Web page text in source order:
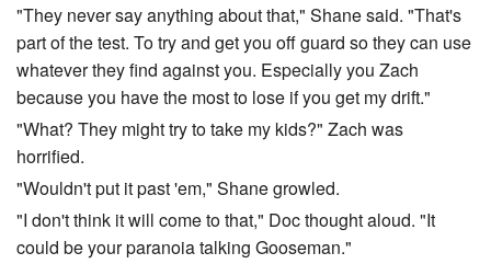
"They never say anything about that," Shane said. "That's
part of the test. To try and get you off guard so they can use
whatever they find against you. Especially you Zach
because you have the most to lose if you get my drift."
"What? They might try to take my kids?" Zach was
horrified.
"Wouldn't put it past 'em," Shane growled.
"I don't think it will come to that," Doc thought aloud. "It
could be your paranoia talking Gooseman."